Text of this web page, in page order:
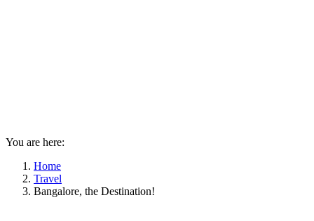
You are here:
Home
Travel
Bangalore, the Destination!